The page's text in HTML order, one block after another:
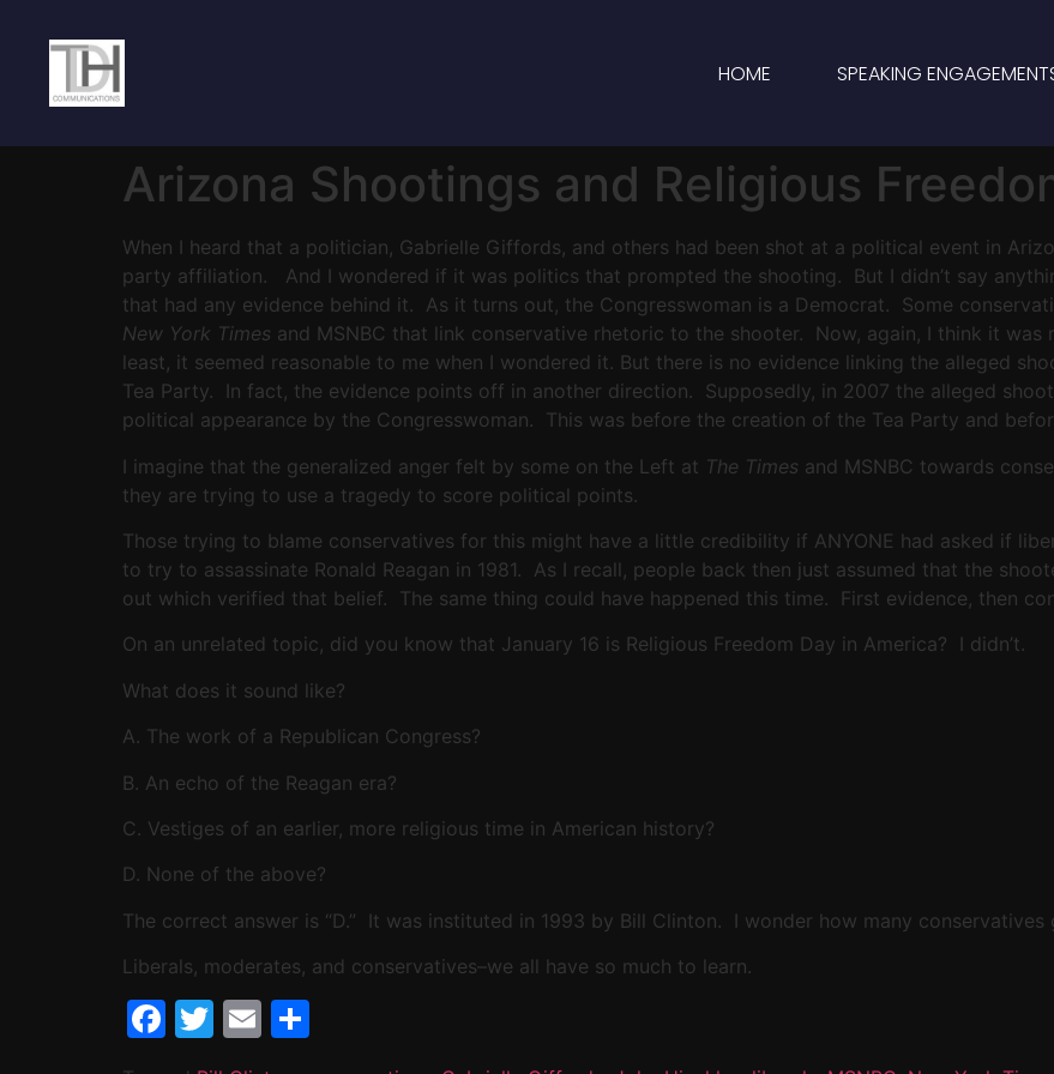
HOME SPEAKING
Arizona Shootings and Religious
When I heard that a politician, Gabrielle Giffords, and others had been shot at a political event in
party affiliation. And I wondered if it was politics that prompted the shooting. But I didn’t say
that had any evidence behind it. As it turns out, the Congresswoman is a Democrat. Some
New York Times and MSNBC that link conservative rhetoric to the shooter. Now, again, I think it
least, it seemed reasonable to me when I wondered it. But there is no evidence linking the alleged
Tea Party. In fact, the evidence points off in another direction. Supposedly, in 2007 the alleged
political appearance by the Congresswoman. This was before the creation of the Tea Party and
I imagine that the generalized anger felt by some on the Left at The Times and MSNBC towards
they are trying to use a tragedy to score political points.
Those trying to blame conservatives for this might have a little credibility if ANYONE had asked if
to try to assassinate Ronald Reagan in 1981. As I recall, people back then just assumed that the
out which verified that belief. The same thing could have happened this time. First evidence, then
On an unrelated topic, did you know that January 16 is Religious Freedom Day in America? I didn’t.
What does it sound like?
A. The work of a Republican Congress?
B. An echo of the Reagan era?
C. Vestiges of an earlier, more religious time in American history?
D. None of the above?
The correct answer is “D.” It was instituted in 1993 by Bill Clinton. I wonder how many
Liberals, moderates, and conservatives–we all have so much to learn.
Facebook
Twitter
Email